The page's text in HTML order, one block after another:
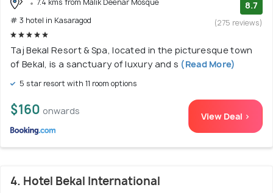
7.4 kms from Malik Deenar Mosque
# 3 hotel in Kasaragod
8.7
(275 reviews)
Taj Bekal Resort & Spa, located in the picturesque town
of Bekal, is a sanctuary of luxury and s (Read More)
5 star resort with 11 room options
$160 onwards View Deal >
4. Hotel Bekal International